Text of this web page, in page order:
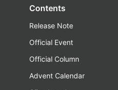
Contents
Release Note
Official Event
Official Column
Advent Calendar